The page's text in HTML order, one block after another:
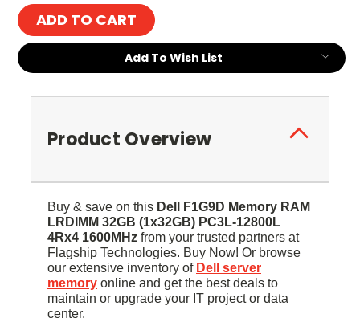
Add To Wish List
Product Overview
Buy & save on this Dell F1G9D Memory RAM
LRDIMM 32GB (1x32GB) PC3L-12800L
4Rx4 1600MHz from your trusted partners at
Flagship Technologies. Buy Now! Or browse
our extensive inventory of Dell server
memory online and get the best deals to
maintain or upgrade your IT project or data
center.